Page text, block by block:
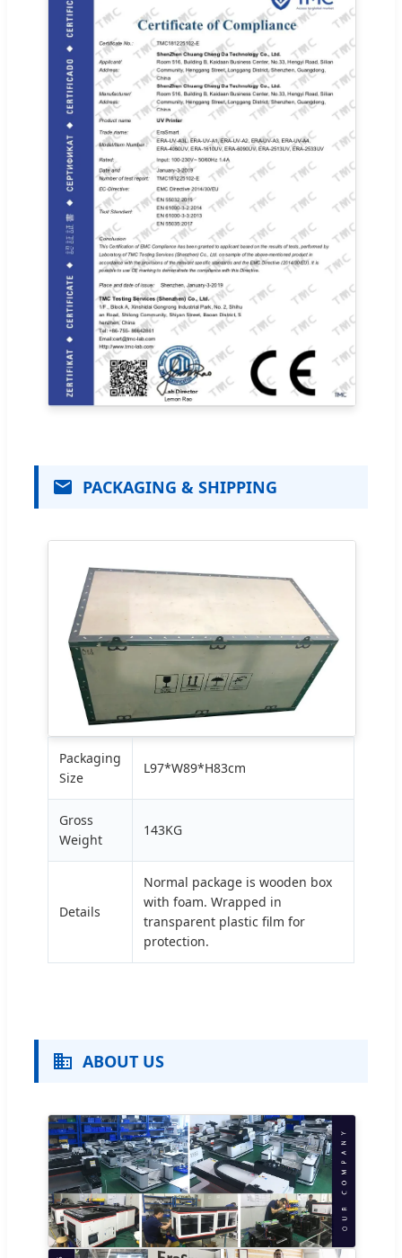
PACKAGING & SHIPPING
Packaging
Size
L97*W89*H83cm
Gross
Weight
143KG
Details
Normal package is wooden box
with foam. Wrapped in
transparent plastic film for
protection.
ABOUT US